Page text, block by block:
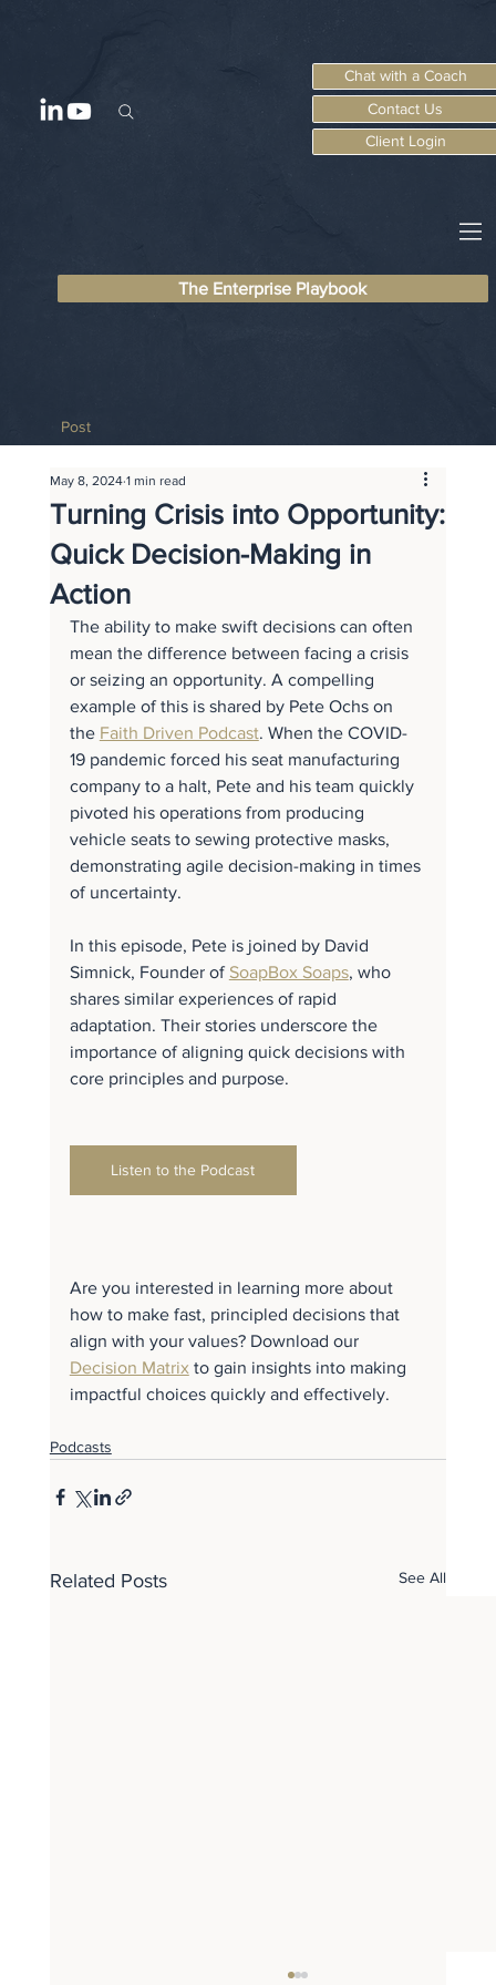
The Enterprise Playbook
Client Login
Contact Us
Chat with a Coach
Turning Crisis into Opportunity:
Quick Decision-Making in
Action
May 8, 2024 1 min read
The ability to make swift decisions can often
mean the difference between facing a crisis
or seizing an opportunity. A compelling
example of this is shared by Pete Ochs on
the Faith Driven Podcast. When the COVID-
19 pandemic forced his seat manufacturing
company to a halt, Pete and his team quickly
pivoted his operations from producing
vehicle seats to sewing protective masks,
demonstrating agile decision-making in times
of uncertainty.
In this episode, Pete is joined by David
Simnick, Founder of SoapBox Soaps, who
shares similar experiences of rapid
adaptation. Their stories underscore the
importance of aligning quick decisions with
core principles and purpose.
Listen to the Podcast
Are you interested in learning more about
how to make fast, principled decisions that
align with your values? Download our
Decision Matrix to gain insights into making
impactful choices quickly and effectively.
Podcasts
Related Posts See All
Post